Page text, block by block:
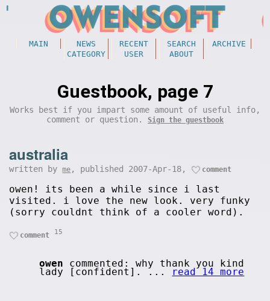
MAIN NEWS RECENT SEARCH
ARCHIVE
CATEGORY
USER ABOUT
Guestbook, page 7
Works best if you impart some amount of useful info,
comment or question.
Sign the guestbook
australia
written byme , published 2007-Apr-18, comment
owen! its been a while since i last
visited. i love the new look. very funky
(sorry couldnt think of a cooler word).
comment 15
owen commented: why thank you kind
lady [confident]. ... read 14 more